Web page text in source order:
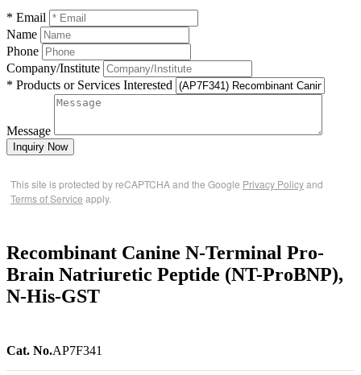
* Email
Name
Phone
Company/Institute
* Products or Services Interested
Message
Inquiry Now
This site is protected by reCAPTCHA and the Google Privacy Policyand
Terms of Service apply.
Recombinant Canine N-Terminal Pro-
Brain Natriuretic Peptide (NT-ProBNP),
N-His-GST
Cat. No.AP7F341